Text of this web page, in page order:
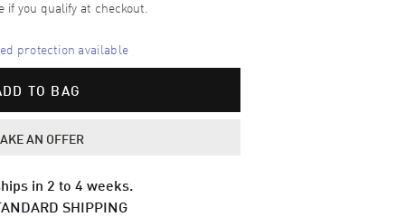
if you qualify at checkout.
protection available
TO BAG
AN OFFER
in 2 to 4 weeks.
SHIPPING